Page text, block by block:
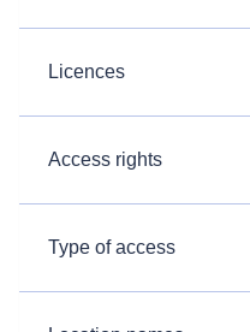
Licences
Access rights
Type of access